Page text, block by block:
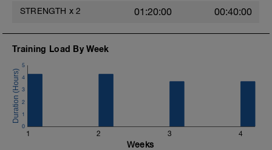
STRENGTH x 2 01:20:00 00:40:00
Training Load By Week
1 2 3 4
0
1
2
3
4
5
Weeks